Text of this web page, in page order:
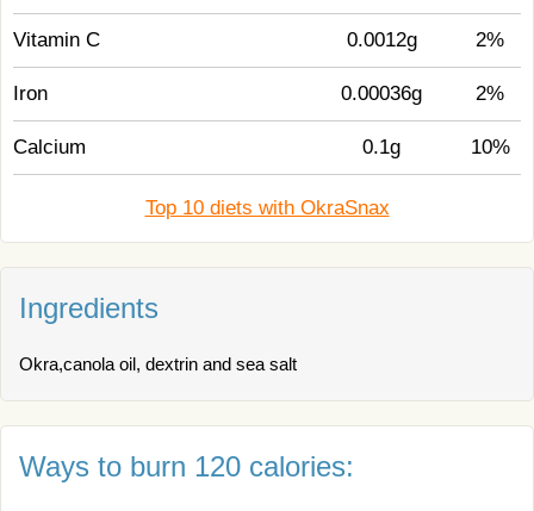
Vitamin C 0.0012g 2%
Iron 0.00036g 2%
Calcium 0.1g 10%
Top 10 diets with OkraSnax
Ingredients
Okra,canola oil, dextrin and sea salt
Ways to burn 120 calories: